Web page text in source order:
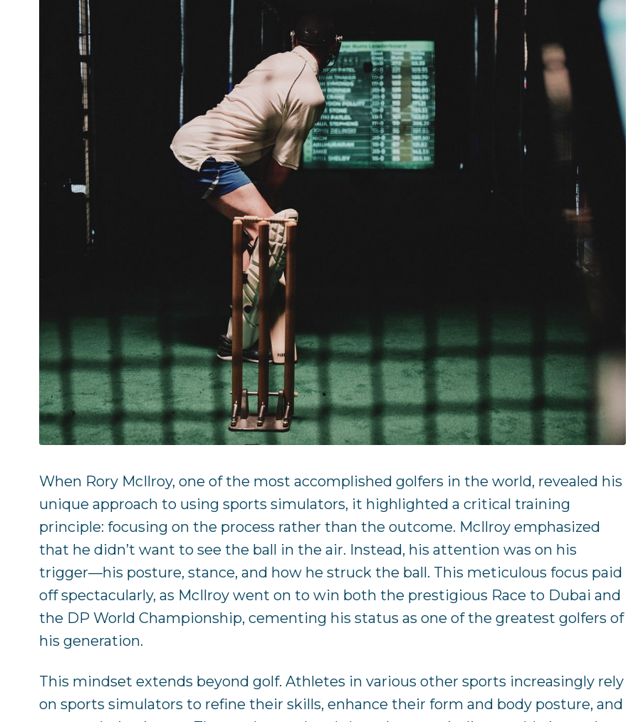
When Rory McIlroy, one of the most accomplished golfers in the world, revealed his
unique approach to using sports simulators, it highlighted a critical training
principle: focusing on the process rather than the outcome. McIlroy emphasized
that he didn’t want to see the ball in the air. Instead, his attention was on his
trigger—his posture, stance, and how he struck the ball. This meticulous focus paid
off spectacularly, as McIlroy went on to win both the prestigious Race to Dubai and
the DP World Championship, cementing his status as one of the greatest golfers of
his generation.
This mindset extends beyond golf. Athletes in various other sports increasingly rely
on sports simulators to refine their skills, enhance their form and body posture, and